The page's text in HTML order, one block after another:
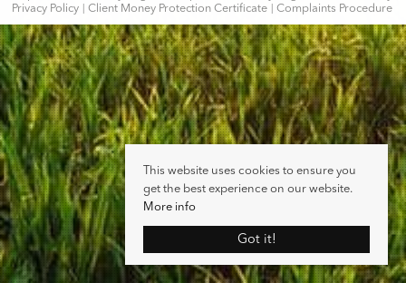
Privacy Policy
Client Money Protection Certificate Complaints Procedure
This website uses cookies to ensure you
get the best experience on our website.
More info
Got it!